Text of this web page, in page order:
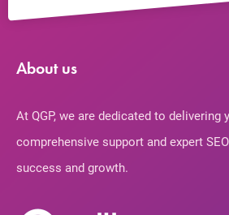
About us
At QGP, we are dedicated to delivering
comprehensive support and expert
success and growth.